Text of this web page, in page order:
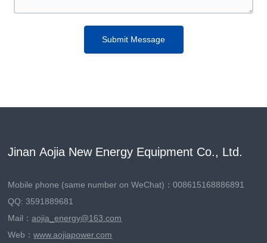
Submit Message
Jinan Aojia New Energy Equipment Co., Ltd.
Mobile phone (same number on WeChat)：008615168886891
QQ: 3591889681
Mail：aojia_energy@163.com
Web：www.aojiapower.com